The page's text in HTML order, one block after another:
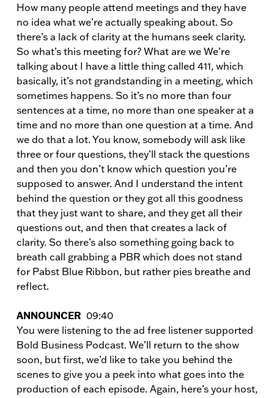
How many people attend meetings and they have
no idea what we’re actually speaking about. So
there’s a lack of clarity at the humans seek clarity.
So what’s this meeting for? What are we We’re
talking about I have a little thing called 411, which
basically, it’s not grandstanding in a meeting, which
sometimes happens. So it’s no more than four
sentences at a time, no more than one speaker at a
time and no more than one question at a time. And
we do that a lot. You know, somebody will ask like
three or four questions, they’ll stack the questions
and then you don’t know which question you’re
supposed to answer. And I understand the intent
behind the question or they got all this goodness
that they just want to share, and they get all their
questions out, and then that creates a lack of
clarity. So there’s also something going back to
breath call grabbing a PBR which does not stand
for Pabst Blue Ribbon, but rather pies breathe and
reflect.
ANNOUNCER 09:40
You were listening to the ad free listener supported
Bold Business Podcast. We’ll return to the show
soon, but first, we’d like to take you behind the
scenes to give you a peek into what goes into the
production of each episode. Again, here’s your host,